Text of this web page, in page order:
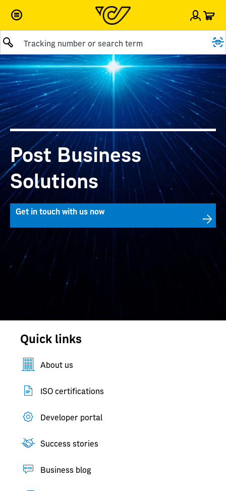
Sign
Submit query
Post Business
Solutions
Get in touch with us now
Quick links
About us
ISO certifications
Developer portal
Success stories
Business blog